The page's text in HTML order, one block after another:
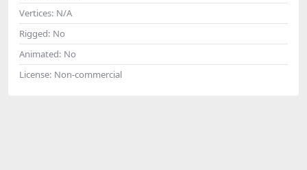
Vertices: N/A
Rigged: No
Animated: No
License: Non-commercial